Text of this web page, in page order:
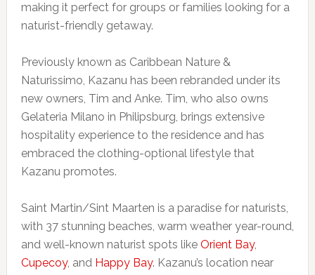
making it perfect for groups or families looking for a
naturist-friendly getaway.
Previously known as Caribbean Nature &
Naturissimo, Kazanu has been rebranded under its
new owners, Tim and Anke. Tim, who also owns
Gelateria Milano in Philipsburg, brings extensive
hospitality experience to the residence and has
embraced the clothing-optional lifestyle that
Kazanu promotes.
Saint Martin/Sint Maarten is a paradise for naturists,
with 37 stunning beaches, warm weather year-round,
and well-known naturist spots like Orient Bay,
Cupecoy, and Happy Bay. Kazanu’s location near